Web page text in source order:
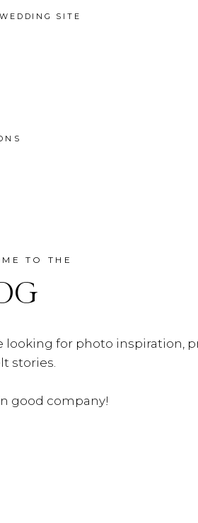
SITE
TO THE
looking for photo inspiration,
stories.
good company!